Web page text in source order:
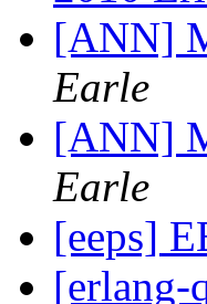
[ANN]
Earle
[ANN]
Earle
[eeps]
[erlang-